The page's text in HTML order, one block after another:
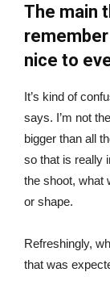
The main
nice to
It’s kind of
says. I’m not
bigger than all
so that is really
the shoot, what
or shape.
Refreshingly,
that was